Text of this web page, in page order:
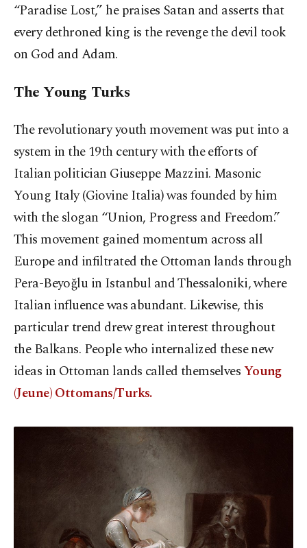
“Paradise Lost,” he praises Satan and asserts that
every dethroned king is the revenge the devil took
on God and Adam.
The Young Turks
The revolutionary youth movement was put into a
system in the 19th century with the efforts of
Italian politician Giuseppe Mazzini. Masonic
Young Italy (Giovine Italia) was founded by him
with the slogan “Union, Progress and Freedom.”
This movement gained momentum across all
Europe and infiltrated the Ottoman lands through
Pera-Beyoğlu in Istanbul and Thessaloniki, where
Italian influence was abundant. Likewise, this
particular trend drew great interest throughout
the Balkans. People who internalized these new
ideas in Ottoman lands called themselvesYoung
(Jeune) Ottomans/Turks.